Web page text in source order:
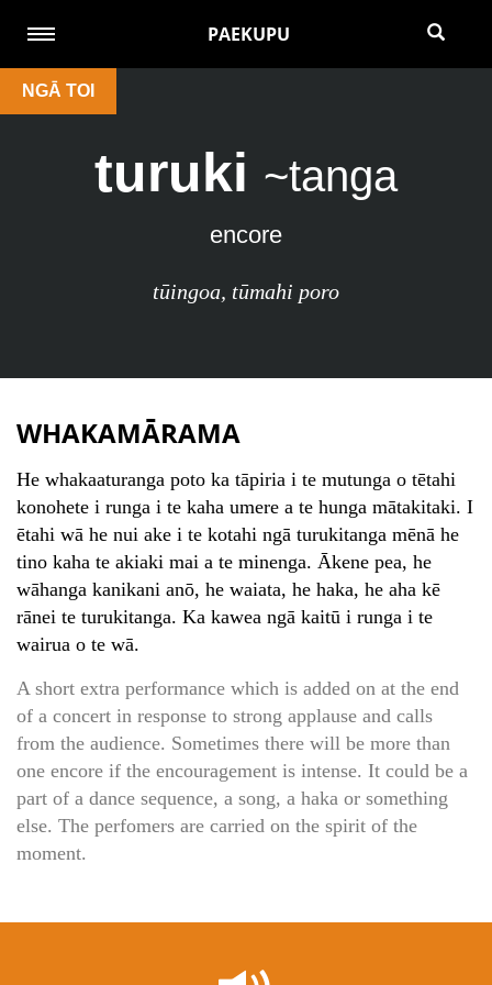
PAEKUPU
NGĀ TOI
turuki ~tanga
encore
tūingoa, tūmahi poro
WHAKAMĀRAMA
He whakaaturanga poto ka tāpiria i te mutunga o tētahi
konohete i runga i te kaha umere a te hunga mātakitaki. I
ētahi wā he nui ake i te kotahi ngā turukitanga mēnā he
tino kaha te akiaki mai a te minenga. Ākene pea, he
wāhanga kanikani anō, he waiata, he haka, he aha kē
rānei te turukitanga. Ka kawea ngā kaitū i runga i te
wairua o te wā.
A short extra performance which is added on at the end
of a concert in response to strong applause and calls
from the audience. Sometimes there will be more than
one encore if the encouragement is intense. It could be a
part of a dance sequence, a song, a haka or something
else. The perfomers are carried on the spirit of the
moment.